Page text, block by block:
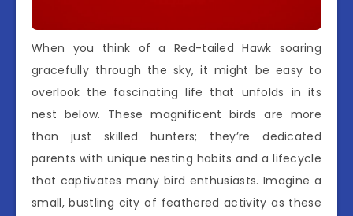
When you think of a Red-tailed Hawk soaring
gracefully through the sky, it might be easy to
overlook the fascinating life that unfolds in its
nest below. These magnificent birds are more
than just skilled hunters; they’re dedicated
parents with unique nesting habits and a lifecycle
that captivates many bird enthusiasts. Imagine a
small, bustling city of feathered activity as these